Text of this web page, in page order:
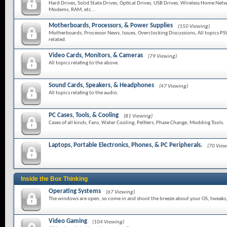
Hard Drives, Solid State Drives, Optical Drives, USB Drives, Wireless Home
Modems, RAM, etc...
Motherboards, Processors, & Power Supplies
(150 Viewing)
Motherboards, Processor News, Issues, Overclocking Discussions, All topics
related.
Video Cards, Monitors, & Cameras
(79 Viewing)
All topics relating to the above.
Sound Cards, Speakers, & Headphones
(47 Viewing)
All topics relating to the audio.
PC Cases, Tools, & Cooling
(81 Viewing)
Cases of all kinds, Fans, Water Cooling, Peltiers, Phase Change, Modding Tools.
Laptops, Portable Electronics, Phones, & PC Peripherals. (70
Inside the Box Thinking
Operating Systems
(67 Viewing)
The windows are open, so come in and shoot the breeze about your OS,
Video Gaming
(104 Viewing)